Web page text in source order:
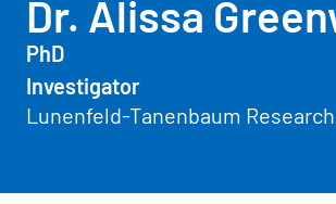
Dr. Alissa
PhD
Investigator
Lunenfeld-Tanenbaum